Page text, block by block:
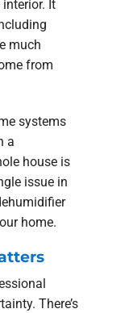
It
much
from
systems
a
house is
issue in
home.
There’s